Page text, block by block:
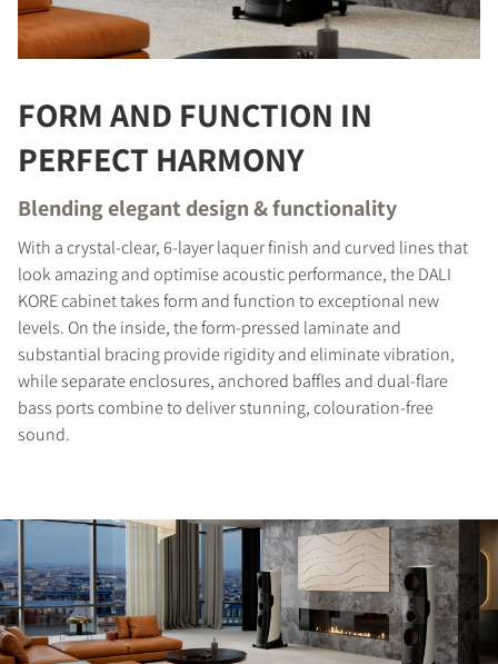
FORM AND FUNCTION IN
PERFECT HARMONY
Blending elegant design & functionality
With a crystal-clear, 6-layer laquer finish and curved lines that
look amazing and optimise acoustic performance, the DALI
KORE cabinet takes form and function to exceptional new
levels. On the inside, the form-pressed laminate and
substantial bracing provide rigidity and eliminate vibration,
while separate enclosures, anchored baffles and dual-flare
bass ports combine to deliver stunning, colouration-free
sound.